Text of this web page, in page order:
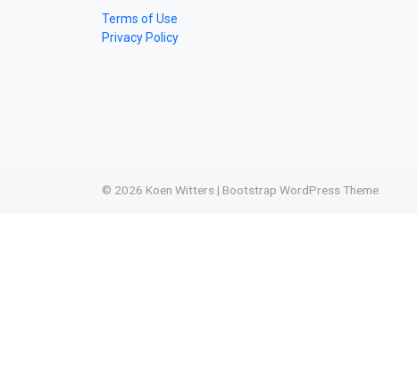
Terms of Use
Privacy Policy
© 2026 Koen Witters | Bootstrap WordPress Theme